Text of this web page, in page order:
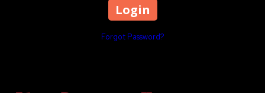
Forgot Password?